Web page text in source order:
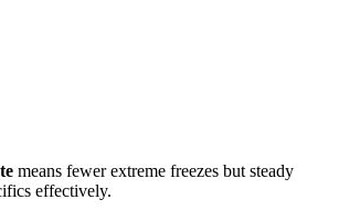
means fewer extreme freezes but steady
effectively.